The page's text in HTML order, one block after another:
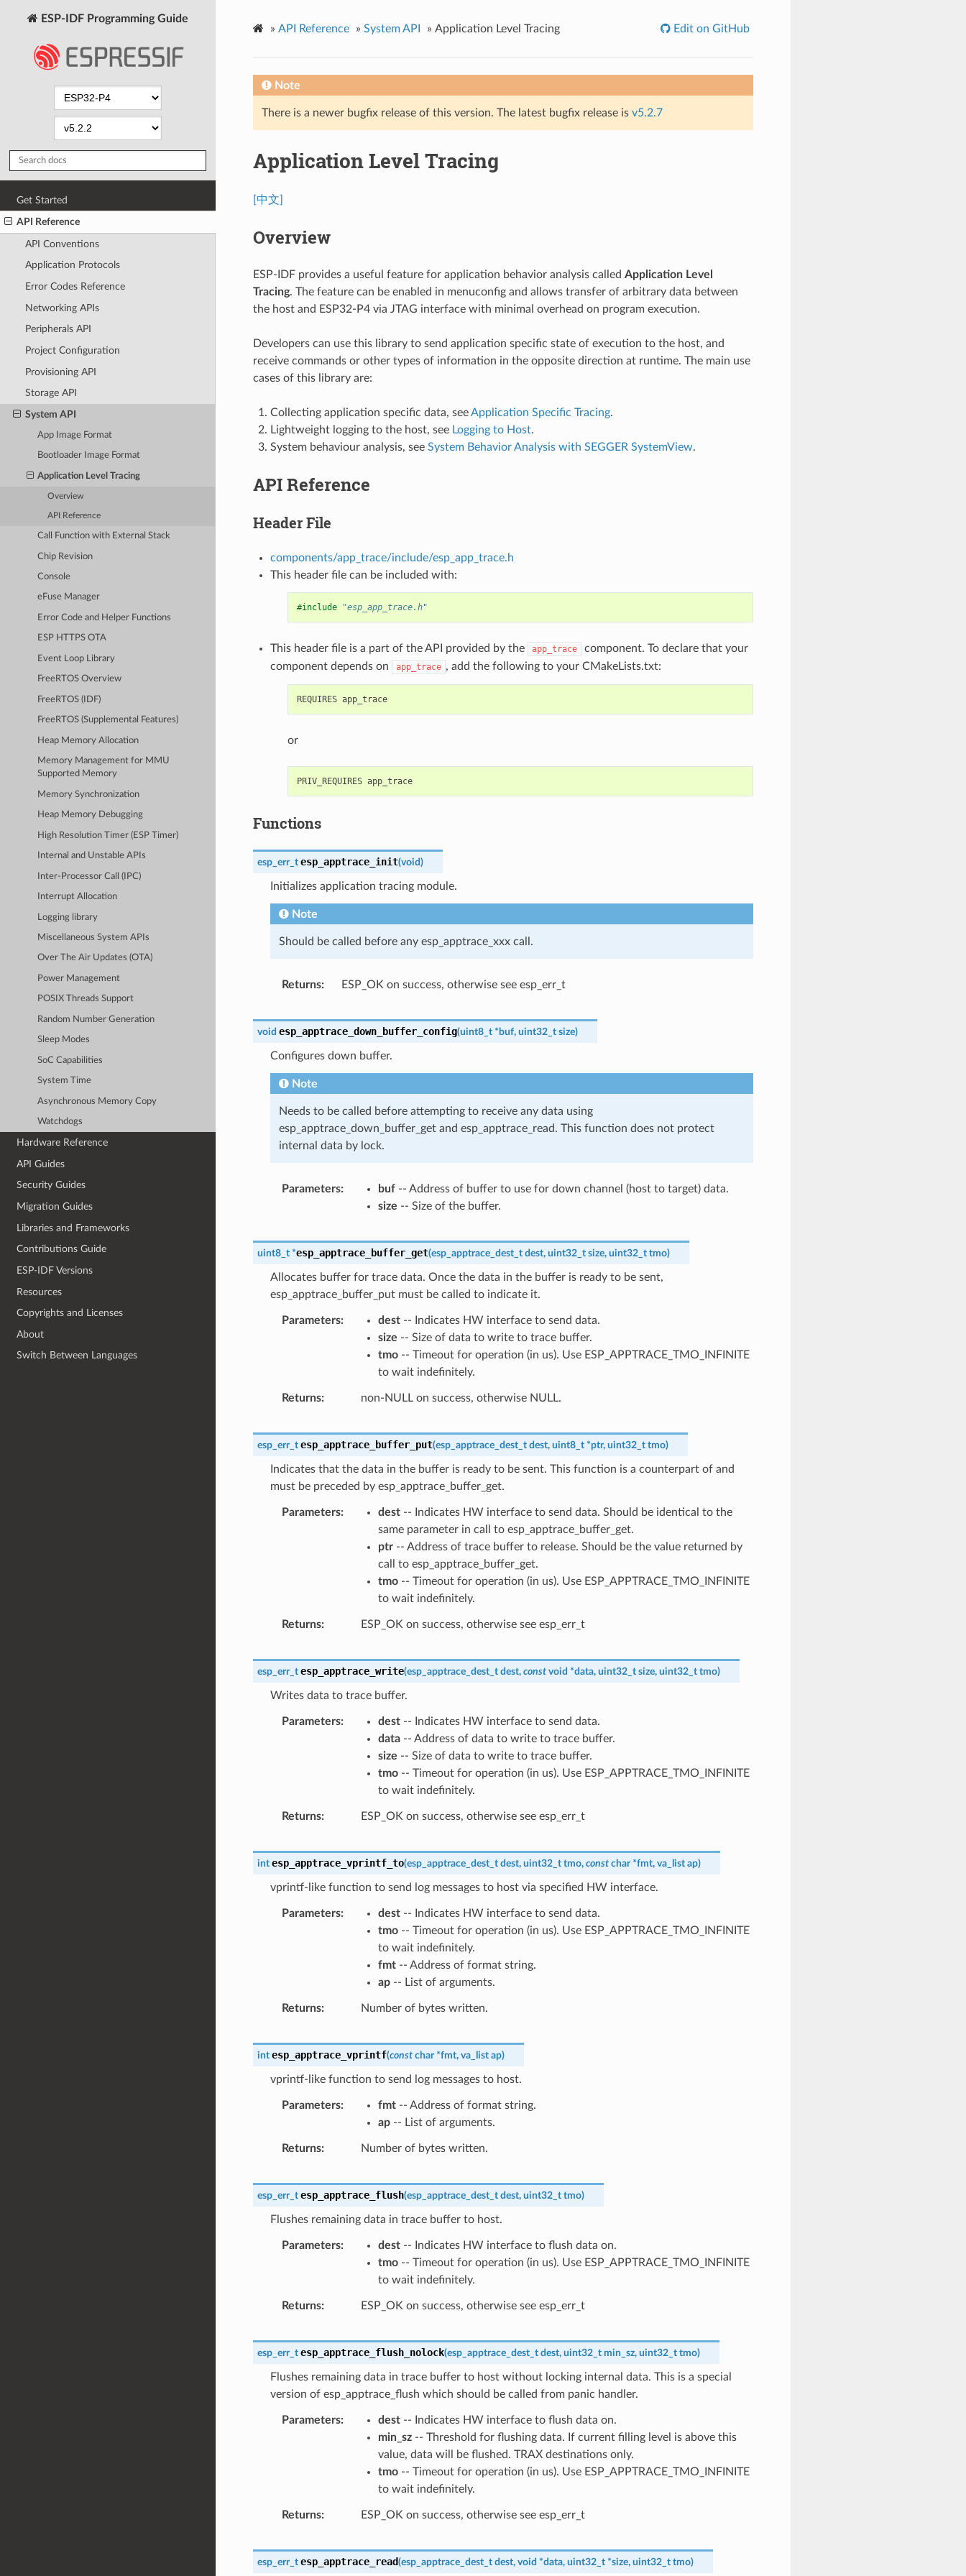
ESP-IDF Programming Guide
Get Started
API Reference
API Conventions
Application Protocols
Error Codes Reference
Networking APIs
Peripherals API
Project Configuration
Provisioning API
Storage API
System API
App Image Format
Bootloader Image Format
Application Level Tracing
Overview
API Reference
Call Function with External Stack
Chip Revision
Console
eFuse Manager
Error Code and Helper Functions
ESP HTTPS OTA
Event Loop Library
FreeRTOS Overview
FreeRTOS (IDF)
FreeRTOS (Supplemental Features)
Heap Memory Allocation
Memory Management for MMU
Supported Memory
Memory Synchronization
Heap Memory Debugging
High Resolution Timer (ESP Timer)
Internal and Unstable APIs
Inter-Processor Call (IPC)
Interrupt Allocation
Logging library
Miscellaneous System APIs
Over The Air Updates (OTA)
Power Management
POSIX Threads Support
Random Number Generation
Sleep Modes
SoC Capabilities
System Time
Asynchronous Memory Copy
Watchdogs
Hardware Reference
API Guides
Security Guides
Migration Guides
Libraries and Frameworks
Contributions Guide
ESP-IDF Versions
Resources
Copyrights and Licenses
About
Switch Between Languages
» API Reference » System API » Application Level Tracing Edit on GitHub
Note
There is a newer bugfix release of this version. The latest bugfix release is v5.2.7
Application Level Tracing
[中文]
Overview
ESP-IDF provides a useful feature for application behavior analysis called Application Level
Tracing. The feature can be enabled in menuconfig and allows transfer of arbitrary data between
the host and ESP32-P4 via JTAG interface with minimal overhead on program execution.
Developers can use this library to send application specific state of execution to the host, and
receive commands or other types of information in the opposite direction at runtime. The main use
cases of this library are:
Collecting application specific data, seeApplication Specific Tracing.
Lightweight logging to the host, see Logging to Host.
System behaviour analysis, see System Behavior Analysis with SEGGER SystemView.
API Reference
Header File
components/app_trace/include/esp_app_trace.h
This header file can be included with:
#include "esp_app_trace.h"
This header file is a part of the API provided by the app_trace
component. To declare that your
component depends on
app_trace , add the following to your CMakeLists.txt:
REQUIRES app_trace
or
PRIV_REQUIRES app_trace
Functions
esp_err_t esp_apptrace_init(void)
Initializes application tracing module.
Note
Should be called before any esp_apptrace_xxx call.
Returns ESP_OK on success, otherwise see esp_err_t
void esp_apptrace_down_buffer_config(uint8_t * buf, uint32_t size)
Configures down buffer.
Note
Needs to be called before attempting to receive any data using
esp_apptrace_down_buffer_get and esp_apptrace_read. This function does not protect
internal data by lock.
Parameters buf-- Address of buffer to use for down channel (host to target) data.
size -- Size of the buffer.
uint8_t *esp_apptrace_buffer_get(esp_apptrace_dest_t dest, uint32_t size, uint32_t tmo)
Allocates buffer for trace data. Once the data in the buffer is ready to be sent,
esp_apptrace_buffer_put must be called to indicate it.
Parameters dest-- Indicates HW interface to send data.
size -- Size of data to write to trace buffer.
tmo-- Timeout for operation (in us). Use ESP_APPTRACE_TMO_INFINITE
to wait indefinitely.
Returns non-NULL on success, otherwise NULL.
esp_err_t esp_apptrace_buffer_put(esp_apptrace_dest_t dest, uint8_t *ptr, uint32_t tmo)
Indicates that the data in the buffer is ready to be sent. This function is a counterpart of and
must be preceded by esp_apptrace_buffer_get.
Parameters dest-- Indicates HW interface to send data. Should be identical to the
same parameter in call to esp_apptrace_buffer_get.
ptr-- Address of trace buffer to release. Should be the value returned by
call to esp_apptrace_buffer_get.
tmo-- Timeout for operation (in us). Use ESP_APPTRACE_TMO_INFINITE
to wait indefinitely.
Returns ESP_OK on success, otherwise see esp_err_t
esp_err_t esp_apptrace_write(esp_apptrace_dest_t dest, const void *data, uint32_t size, uint32_t tmo)
Writes data to trace buffer.
Parameters dest-- Indicates HW interface to send data.
data-- Address of data to write to trace buffer.
size -- Size of data to write to trace buffer.
tmo-- Timeout for operation (in us). Use ESP_APPTRACE_TMO_INFINITE
to wait indefinitely.
Returns ESP_OK on success, otherwise see esp_err_t
int esp_apptrace_vprintf_to(esp_apptrace_dest_t dest, uint32_t tmo, const char *fmt, va_list ap)
vprintf-like function to send log messages to host via specified HW interface.
Parameters dest-- Indicates HW interface to send data.
tmo-- Timeout for operation (in us). Use ESP_APPTRACE_TMO_INFINITE
to wait indefinitely.
fmt-- Address of format string.
ap-- List of arguments.
Returns Number of bytes written.
int esp_apptrace_vprintf(const char *fmt, va_list ap)
vprintf-like function to send log messages to host.
Parameters fmt-- Address of format string.
ap-- List of arguments.
Returns Number of bytes written.
esp_err_t esp_apptrace_flush(esp_apptrace_dest_t dest, uint32_t tmo)
Flushes remaining data in trace buffer to host.
Parameters dest-- Indicates HW interface to flush data on.
tmo-- Timeout for operation (in us). Use ESP_APPTRACE_TMO_INFINITE
to wait indefinitely.
Returns ESP_OK on success, otherwise see esp_err_t
esp_err_t esp_apptrace_flush_nolock(esp_apptrace_dest_t dest, uint32_t min_sz, uint32_t tmo)
Flushes remaining data in trace buffer to host without locking internal data. This is a special
version of esp_apptrace_flush which should be called from panic handler.
Parameters dest-- Indicates HW interface to flush data on.
min_sz-- Threshold for flushing data. If current filling level is above this
value, data will be flushed. TRAX destinations only.
tmo-- Timeout for operation (in us). Use ESP_APPTRACE_TMO_INFINITE
to wait indefinitely.
Returns ESP_OK on success, otherwise see esp_err_t
esp_err_t esp_apptrace_read(esp_apptrace_dest_t dest, void *data, uint32_t *size, uint32_t tmo)